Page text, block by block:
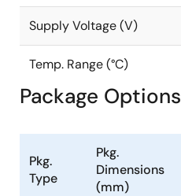
Supply Voltage (V)
Temp. Range (°C)
Package Options
Pkg.
Type
Pkg.
Dimensions
(mm)